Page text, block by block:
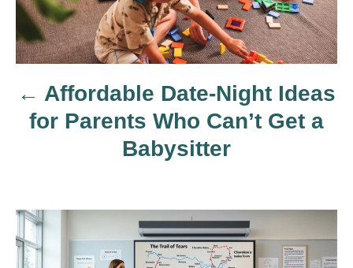
n
a
g
Affordable Date-Night Ideas
for Parents Who Can’t Get a
Babysitter